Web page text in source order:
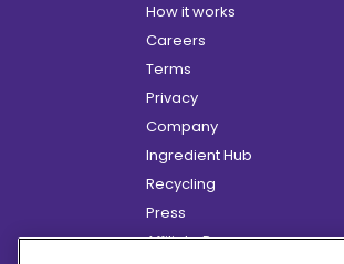
How it works
Careers
Terms
Privacy
Company
Ingredient Hub
Recycling
Press
Affiliate Program